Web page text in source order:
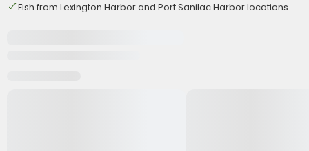
Fish from Lexington Harbor and Port Sanilac Harbor locations.